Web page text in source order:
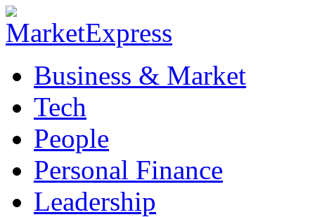
Business & Market
Tech
People
Personal Finance
Leadership